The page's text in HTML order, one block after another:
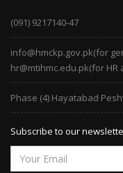
(091) 9217140-47
info@hmckp.gov.pk(for
hr@mtihmc.edu.pk(for
Phase (4) Hayatabad
Subscribe to our